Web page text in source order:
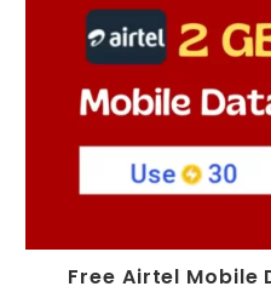
Free Airtel Mobile